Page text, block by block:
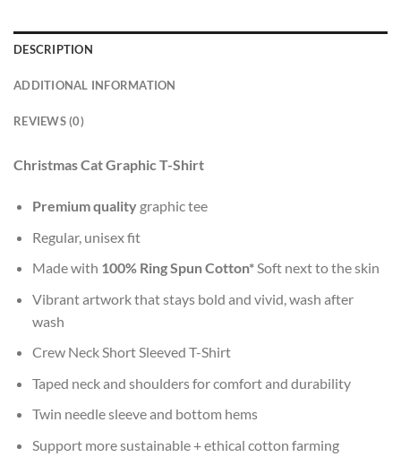
DESCRIPTION
ADDITIONAL INFORMATION
REVIEWS (0)
Christmas Cat Graphic T-Shirt
Premium qualitygraphic tee
Regular, unisex fit
Made with 100% Ring Spun Cotton*Soft next to the skin
Vibrant artwork that stays bold and vivid, wash after
wash
Crew Neck Short Sleeved T-Shirt
Taped neck and shoulders for comfort and durability
Twin needle sleeve and bottom hems
Support more sustainable + ethical cotton farming